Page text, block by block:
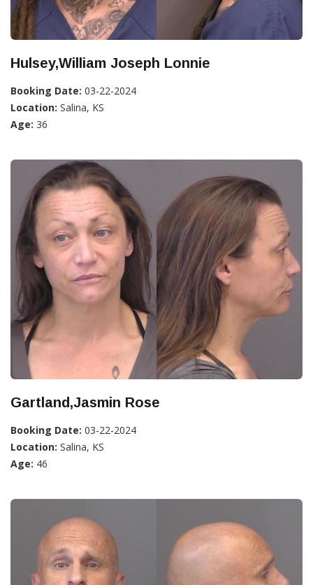
Hulsey,William Joseph Lonnie
Booking Date: 03-22-2024
Location: Salina, KS
Age: 36
Gartland,Jasmin Rose
Booking Date: 03-22-2024
Location: Salina, KS
Age: 46